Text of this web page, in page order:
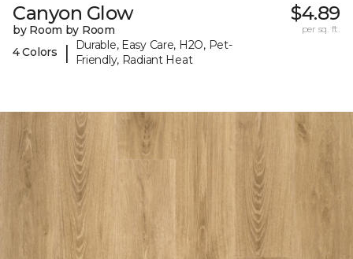
Canyon Glow
by Room by Room
4 Colors
|
Durable, Easy Care, H2O, Pet-
Friendly, Radiant Heat
$4.89
per sq. ft.